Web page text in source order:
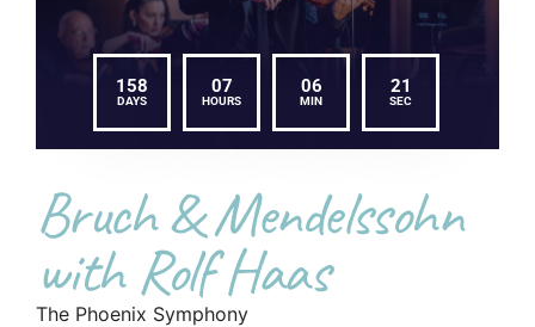
158
DAYS
07
HOURS
06
MIN
21
SEC
Bruch & Mendelssohn
with Rolf Haas
The Phoenix Symphony